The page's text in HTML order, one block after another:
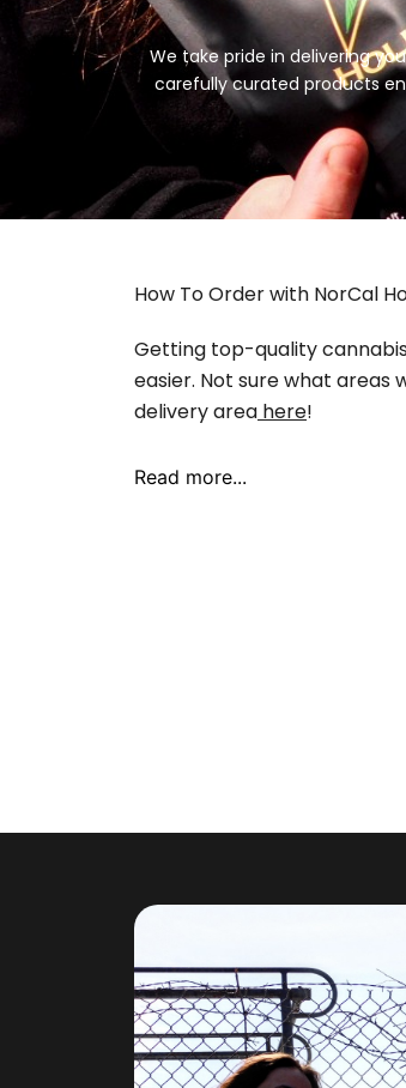
We take pride in delivering
carefully curated products
How To Order with NorCal
Getting top-quality
easier. Not sure what areas
delivery area here!
Read more...